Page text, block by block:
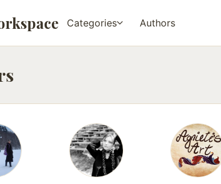
Categories Authors